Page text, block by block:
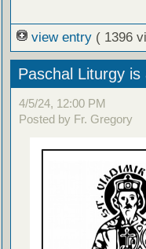
view entry ( 1396
Paschal Liturgy is
4/5/24, 12:00 PM
Posted by Fr. Gregory